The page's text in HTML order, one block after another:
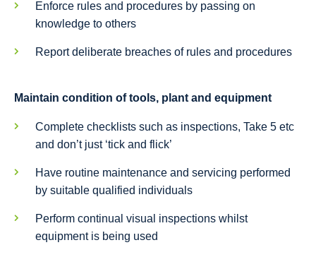
Enforce rules and procedures by passing on
knowledge to others
Report deliberate breaches of rules and procedures
Maintain condition of tools, plant and equipment
Complete checklists such as inspections, Take 5 etc
and don’t just ‘tick and flick’
Have routine maintenance and servicing performed
by suitable qualified individuals
Perform continual visual inspections whilst
equipment is being used